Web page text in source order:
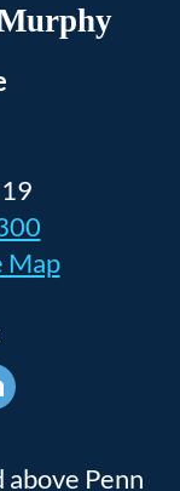
Map
Penn